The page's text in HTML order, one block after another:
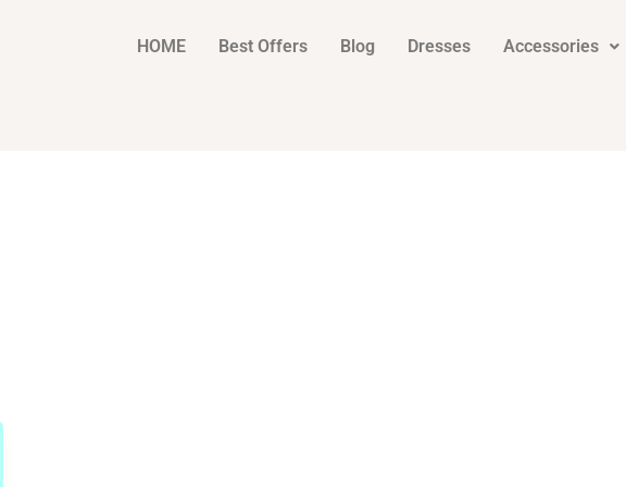
HOME Best Offers Blog Dresses Accessories